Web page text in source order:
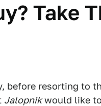
Take
before resorting to
Jalopnikwould like